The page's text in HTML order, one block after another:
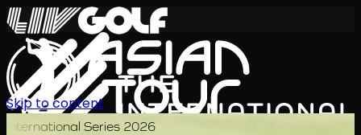
International Series 2026
Skip to content